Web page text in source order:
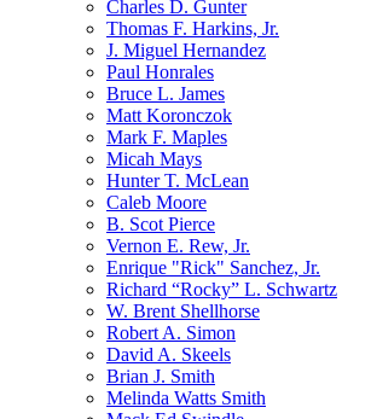
Charles D. Gunter
Thomas F. Harkins, Jr.
J. Miguel Hernandez
Paul Honrales
Bruce L. James
Matt Koronczok
Mark F. Maples
Micah Mays
Hunter T. McLean
Caleb Moore
B. Scot Pierce
Vernon E. Rew, Jr.
Enrique "Rick" Sanchez, Jr.
Richard “Rocky” L. Schwartz
W. Brent Shellhorse
Robert A. Simon
David A. Skeels
Brian J. Smith
Melinda Watts Smith